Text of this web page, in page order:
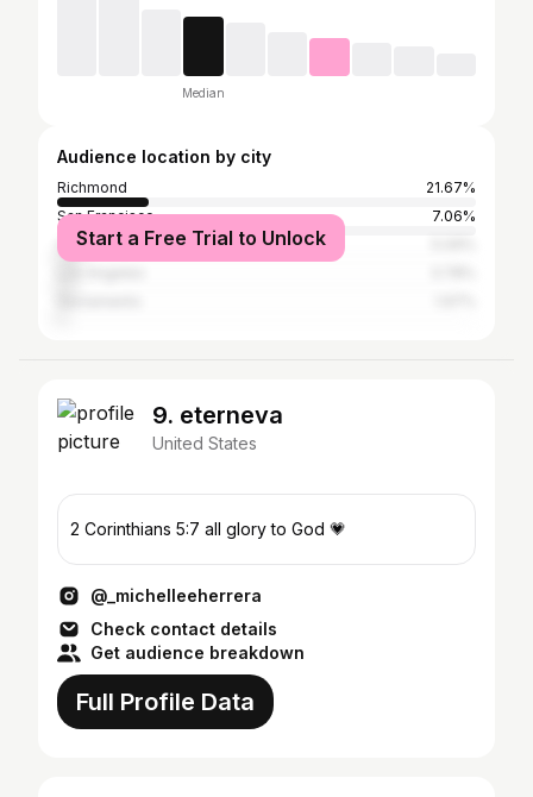
Median
Audience location by city
Richmond
21.67%
San Francisco
7.06%
Oakland
Start a Free Trial to Unlock
9. eterneva
United States
2 Corinthians 5:7 all glory to God 💗
@_michelleeherrera
Check contact details
Get audience breakdown
Full Profile Data